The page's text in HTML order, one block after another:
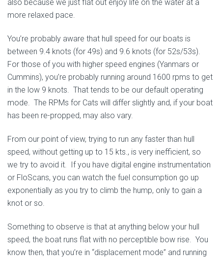
also because we just flat out enjoy life on the water at a
more relaxed pace.
You’re probably aware that hull speed for our boats is
between 9.4 knots (for 49s) and 9.6 knots (for 52s/53s).
For those of you with higher speed engines (Yanmars or
Cummins), you’re probably running around 1600 rpms to get
in the low 9 knots. That tends to be our default operating
mode. The RPMs for Cats will differ slightly and, if your boat
has been re-propped, may also vary.
From our point of view, trying to run any faster than hull
speed, without getting up to 15 kts., is very inefficient, so
we try to avoid it. If you have digital engine instrumentation
or FloScans, you can watch the fuel consumption go up
exponentially as you try to climb the hump, only to gain a
knot or so.
Something to observe is that at anything below your hull
speed, the boat runs flat with no perceptible bow rise. You
know then, that you’re in “displacement mode” and running